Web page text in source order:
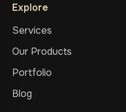
Explore
Services
Our Products
Portfolio
Blog